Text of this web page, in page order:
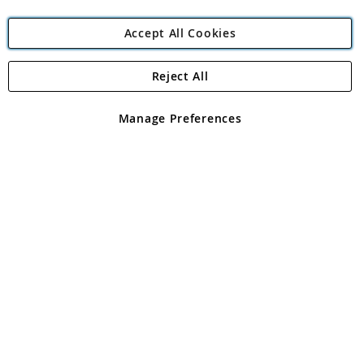
Angling Direct Plc
Angling Direct plc, 2D Wendover Road, Rackheath Industrial
registered in England and Wales No 05151321. VAT No GB 152140945
Accept All Cookies
Manage Preferences
Reject All